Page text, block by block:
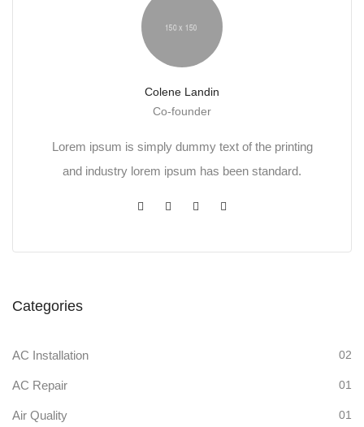
Colene Landin
Co-founder
Lorem ipsum is simply dummy text of the printing
and industry lorem ipsum has been standard.
Categories
AC Installation 02
AC Repair 01
Air Quality 01